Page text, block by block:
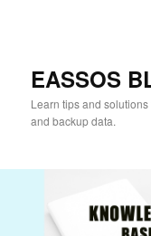
EASSOS
Learn tips and
and backup data.